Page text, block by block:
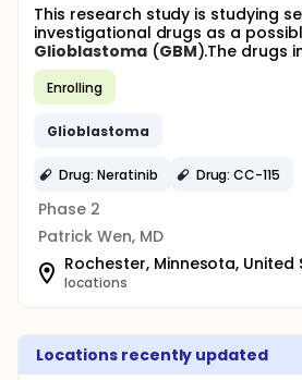
This research study is studying
investigational drugs as a
Glioblastoma(GBM).The drugs
Enrolling
Glioblastoma
Drug: Neratinib Drug: CC-115
Phase 2
Patrick Wen, MD
Rochester, Minnesota, United
locations
Locations recently updated